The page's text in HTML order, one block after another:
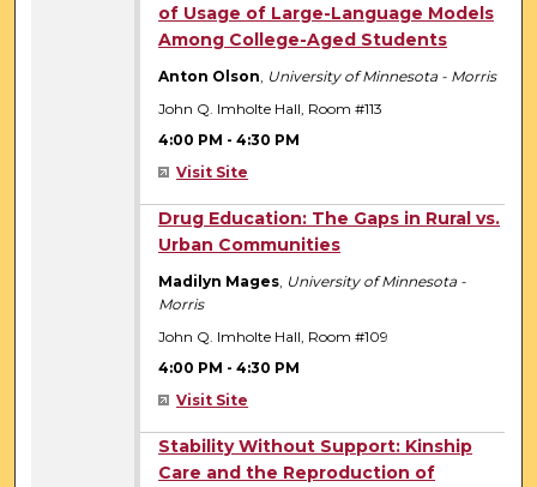
of Usage of Large-Language Models
Among College-Aged Students
Anton Olson, University of Minnesota - Morris
John Q. Imholte Hall, Room #113
4:00 PM -4:30 PM
Visit Site
Drug Education: The Gaps in Rural vs.
Urban Communities
Madilyn Mages, University of Minnesota -
Morris
John Q. Imholte Hall, Room #109
4:00 PM -4:30 PM
Visit Site
Stability Without Support: Kinship
Care and the Reproduction of